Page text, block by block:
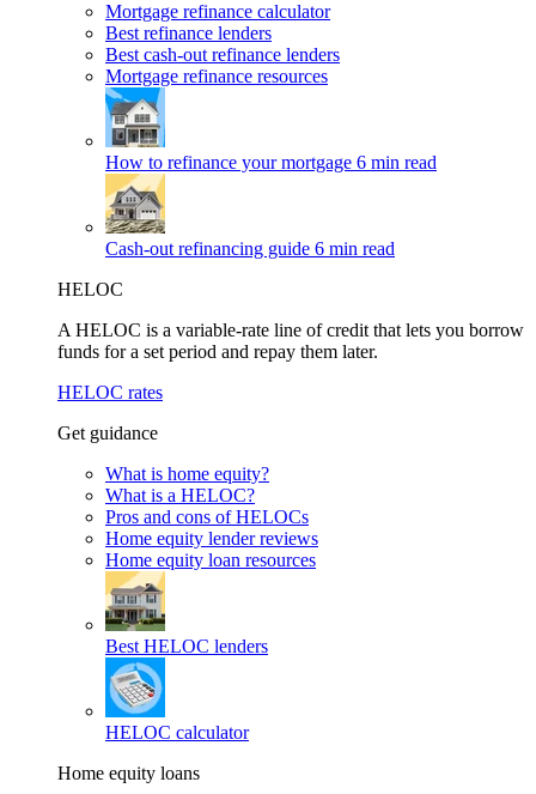
Mortgage refinance calculator
Best refinance lenders
Best cash-out refinance lenders
Mortgage refinance resources
How to refinance your mortgage 6 min read
Cash-out refinancing guide 6 min read
HELOC
A HELOC is a variable-rate line of credit that lets you borrow
funds for a set period and repay them later.
HELOC rates
Get guidance
What is home equity?
What is a HELOC?
Pros and cons of HELOCs
Home equity lender reviews
Home equity loan resources
Best HELOC lenders
HELOC calculator
Home equity loans